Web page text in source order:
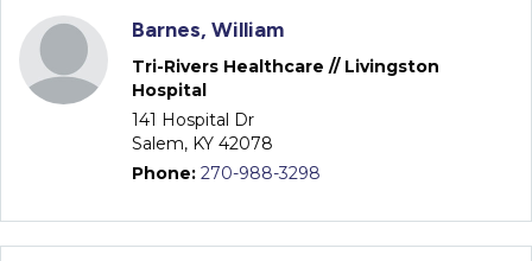
Barnes, William
Tri-Rivers Healthcare // Livingston
Hospital
141 Hospital Dr
Salem, KY 42078
Phone: 270-988-3298